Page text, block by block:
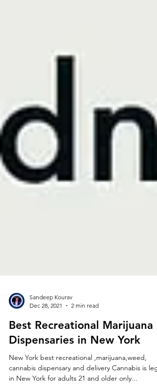
Dec 28, 2021
2 min read
Best Recreational Marijuana
Dispensaries in New York
New York best recreational ,marijuana,weed,